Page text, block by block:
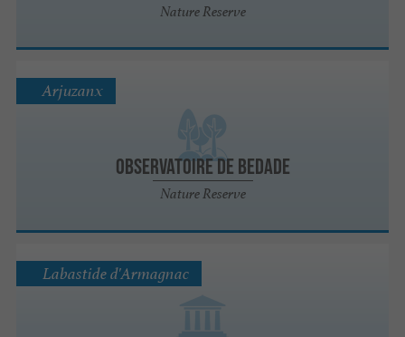
Nature Reserve
Observatoire de Bedade
Nature Reserve
Arjuzanx
Labastide d'Armagnac